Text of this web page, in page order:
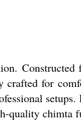
crafted for
quality chimta